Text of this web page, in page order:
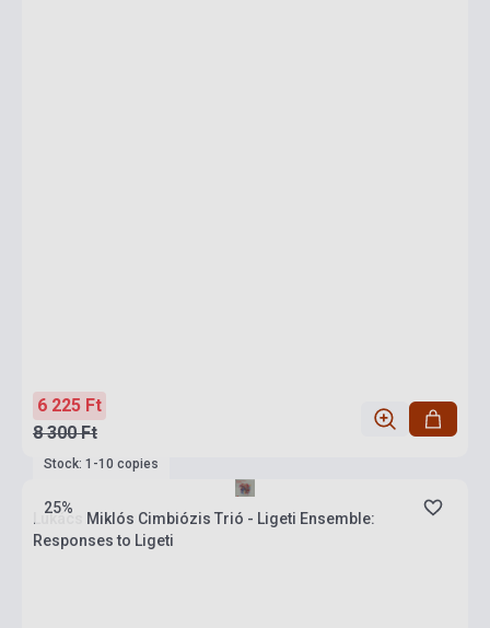
6 225 Ft
8 300 Ft
25%
Stock: 1-10 copies
Lukács Miklós Cimbiózis Trió - Ligeti Ensemble:
Responses to Ligeti